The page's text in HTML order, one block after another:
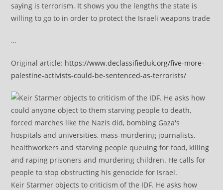
saying is terrorism. It shows you the lengths the state is
willing to go to in order to protect the Israeli weapons trade
…
Original article: https://www.declassifieduk.org/five-more-
palestine-activists-could-be-sentenced-as-terrorists/
Keir Starmer objects to criticism of the IDF. He asks how